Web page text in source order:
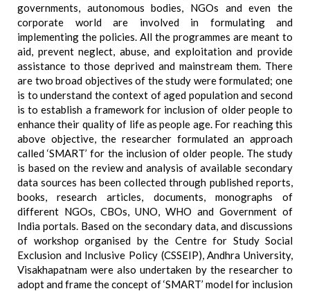
governments, autonomous bodies, NGOs and even the
corporate world are involved in formulating and
implementing the policies. All the programmes are meant to
aid, prevent neglect, abuse, and exploitation and provide
assistance to those deprived and mainstream them. There
are two broad objectives of the study were formulated; one
is to understand the context of aged population and second
is to establish a framework for inclusion of older people to
enhance their quality of life as people age. For reaching this
above objective, the researcher formulated an approach
called ‘SMART’ for the inclusion of older people. The study
is based on the review and analysis of available secondary
data sources has been collected through published reports,
books, research articles, documents, monographs of
different NGOs, CBOs, UNO, WHO and Government of
India portals. Based on the secondary data, and discussions
of workshop organised by the Centre for Study Social
Exclusion and Inclusive Policy (CSSEIP), Andhra University,
Visakhapatnam were also undertaken by the researcher to
adopt and frame the concept of ‘SMART’ model for inclusion